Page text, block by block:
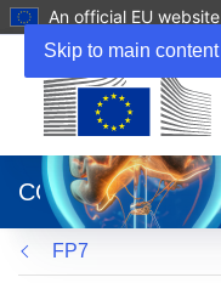
Skip to main content
An official EU website
new
window)
CORDIS
FP7